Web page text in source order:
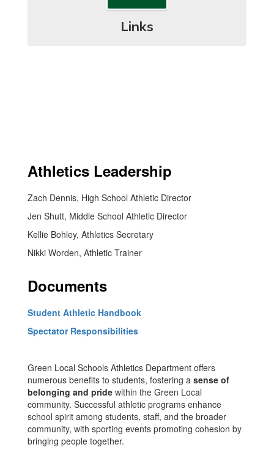
Links
Athletics Leadership
Zach Dennis, High School Athletic Director
Jen Shutt, Middle School Athletic Director
Kellie Bohley, Athletics Secretary
Nikki Worden, Athletic Trainer
Documents
Student Athletic Handbook
Spectator Responsibilities
Green Local Schools Athletics Department offers
numerous benefits to students, fostering a sense of
belonging and pride within the Green Local
community. Successful athletic programs enhance
school spirit among students, staff, and the broader
community, with sporting events promoting cohesion by
bringing people together.